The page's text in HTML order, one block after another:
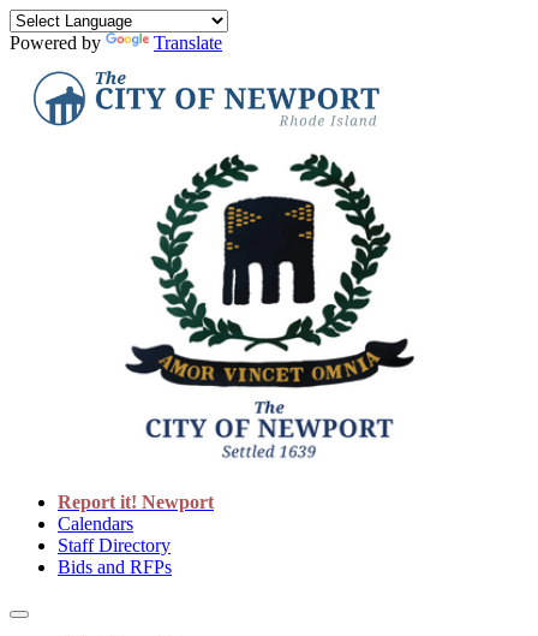
Powered by Translate
Report it! Newport
Calendars
Staff Directory
Bids and RFPs